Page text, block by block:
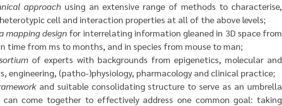
approach using an extensive range of methods to characterise,
cell and interaction properties at all of the above levels;
mapping design for interrelating information gleaned in 3D space from
time from ms to months, and in species from mouse to man;
of experts with backgrounds from epigenetics, molecular and
engineering, (patho-)physiology, pharmacology and clinical practice;
and suitable consolidating structure to serve as an umbrella
come together to effectively address one common goal: taking